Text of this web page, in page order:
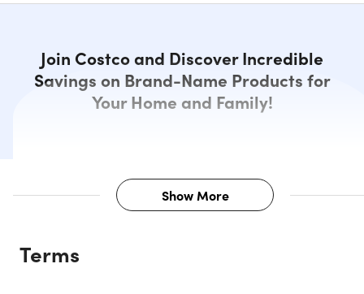
Join Costco and Discover Incredible
Savings on Brand-Name Products for
Your Home and Family!
Description
Show More
Terms